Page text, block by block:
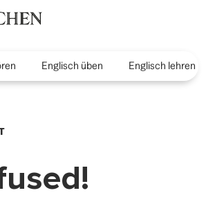
Englisch üben Englisch lehren